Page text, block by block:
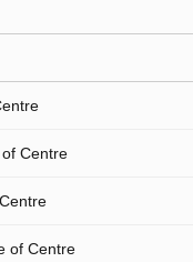
Centre
of Centre